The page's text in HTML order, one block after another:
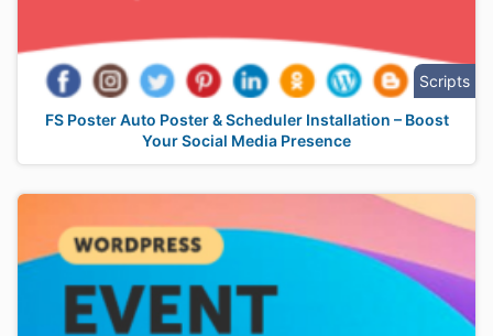
Scripts
FS Poster Auto Poster & Scheduler Installation – Boost
Your Social Media Presence